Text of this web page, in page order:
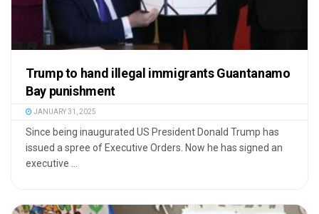
Trump to hand illegal immigrants Guantanamo
Bay punishment
JANUARY 31, 2025
Since being inaugurated US President Donald Trump has
issued a spree of Executive Orders. Now he has signed an
executive ...